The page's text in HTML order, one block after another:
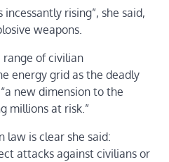
rising”, she said,
weapons.
range of civilian
energy grid as the deadly
new dimension to the
millions at risk.”
law is clear she said:
attacks against civilians or